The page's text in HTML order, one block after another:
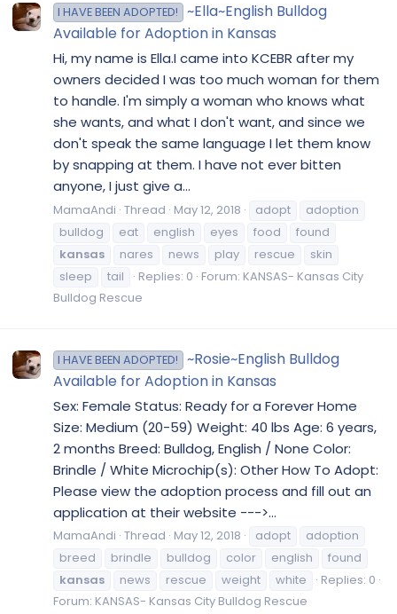
I HAVE BEEN ADOPTED!
~Ella~English Bulldog
Available for Adoption in Kansas
Hi, my name is Ella.I came into KCEBR after my
owners decided I was too much woman for them
to handle. I'm simply a woman who knows what
she wants, and what I don't want, and since we
don't speak the same language I let them know
by snapping at them. I have not ever bitten
anyone, I just give a...
MamaAndi Thread May 12, 2018 adopt
adoption
bulldog
eat english eyes food
found
kansas
nares news play rescue
skin
sleep
tail Replies: 0 Forum: KANSAS- Kansas City
Bulldog Rescue
I HAVE BEEN ADOPTED!
~Rosie~English Bulldog
Available for Adoption in Kansas
Sex: Female Status: Ready for a Forever Home
Size: Medium (20-59) Weight: 40 lbs Age: 6 years,
2 months Breed: Bulldog, English / None Color:
Brindle / White Microchip(s): Other How To Adopt:
Please view the adoption process and fill out an
application at their website --->...
MamaAndi Thread May 12, 2018 adopt
adoption
breed
brindle bulldog color english
found
kansas
news rescue weight white
Replies: 0
Forum: KANSAS- Kansas City Bulldog Rescue